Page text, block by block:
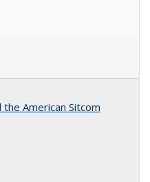
American Sitcom